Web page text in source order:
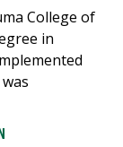
College of
in